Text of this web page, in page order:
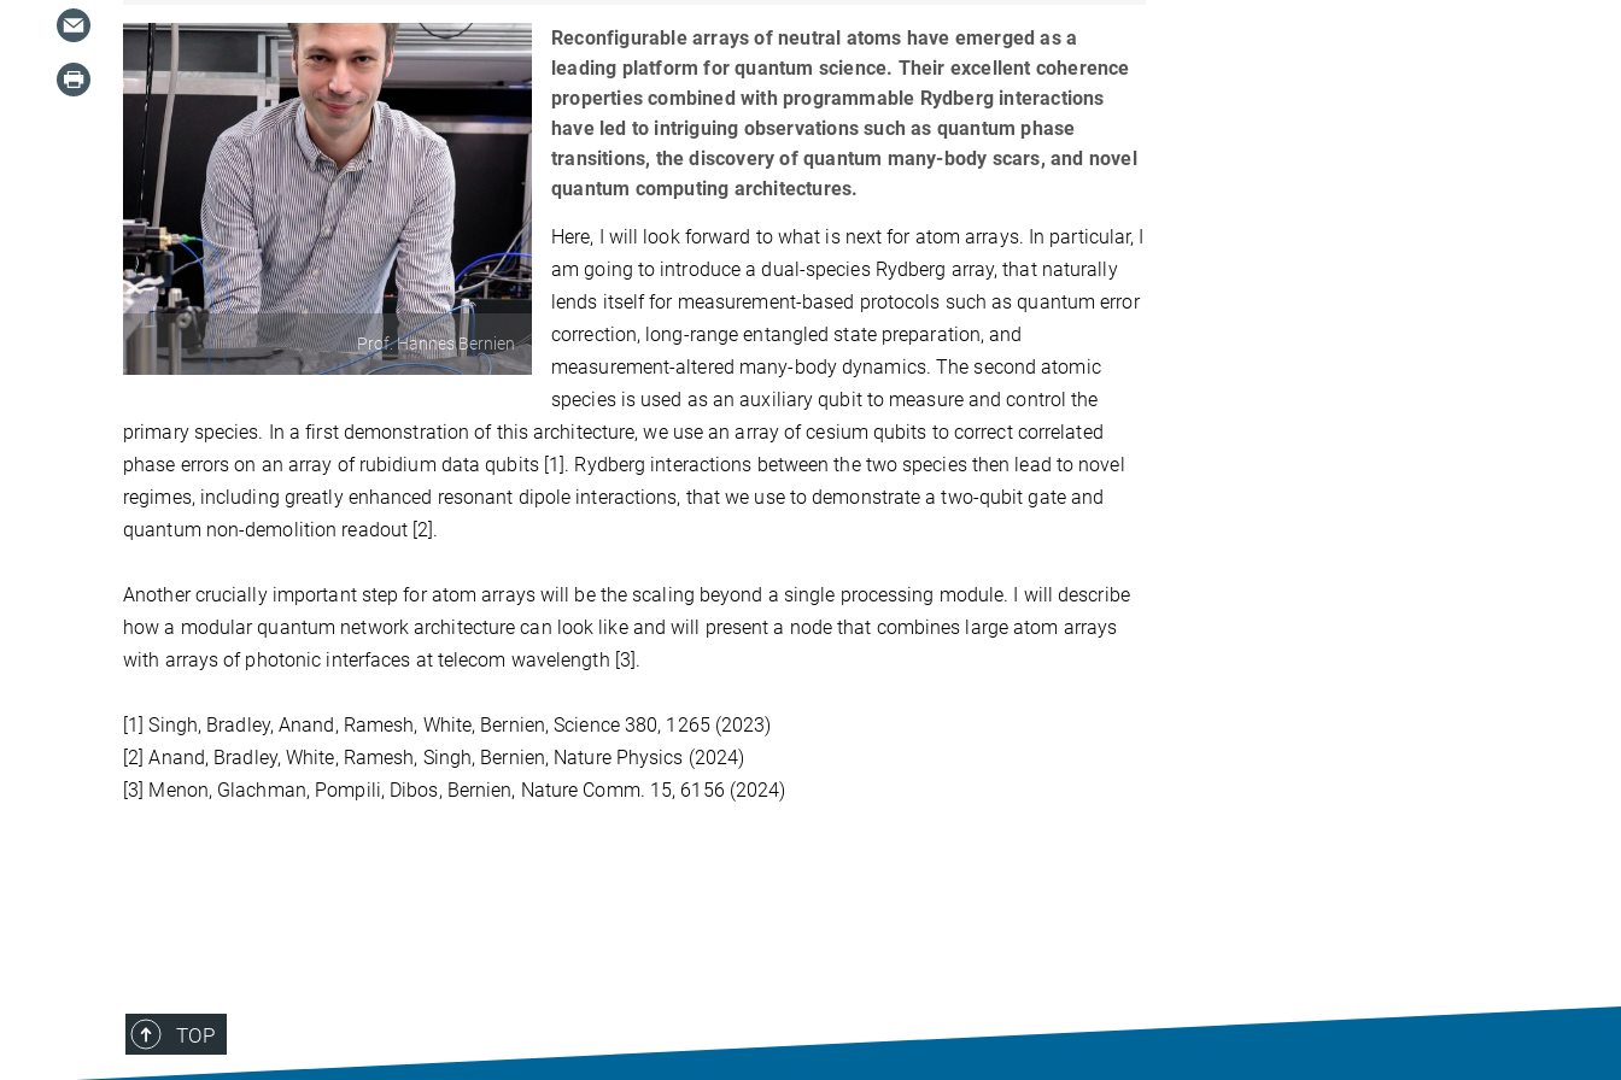
Prof. Hannes Bernien
Reconfigurable arrays of neutral atoms have emerged as a
leading platform for quantum science. Their excellent coherence
properties combined with programmable Rydberg interactions
have led to intriguing observations such as quantum phase
transitions, the discovery of quantum many-body scars, and novel
quantum computing architectures.
Here, I will look forward to what is next for atom arrays. In particular, I
am going to introduce a dual-species Rydberg array, that naturally
lends itself for measurement-based protocols such as quantum error
correction, long-range entangled state preparation, and
measurement-altered many-body dynamics. The second atomic
species is used as an auxiliary qubit to measure and control the
primary species. In a first demonstration of this architecture, we use an array of cesium qubits to correct correlated
phase errors on an array of rubidium data qubits [1]. Rydberg interactions between the two species then lead to novel
regimes, including greatly enhanced resonant dipole interactions, that we use to demonstrate a two-qubit gate and
quantum non-demolition readout [2].
Another crucially important step for atom arrays will be the scaling beyond a single processing module. I will describe
how a modular quantum network architecture can look like and will present a node that combines large atom arrays
with arrays of photonic interfaces at telecom wavelength [3].
[1] Singh, Bradley, Anand, Ramesh, White, Bernien, Science 380, 1265 (2023)
[2] Anand, Bradley, White, Ramesh, Singh, Bernien, Nature Physics (2024)
[3] Menon, Glachman, Pompili, Dibos, Bernien, Nature Comm. 15, 6156 (2024)
TOP